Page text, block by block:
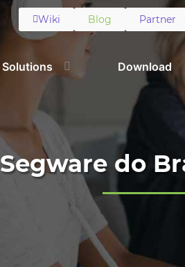
Wiki Blog Partner
Solutions Download
Segware do